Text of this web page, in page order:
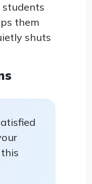
students
them
shuts